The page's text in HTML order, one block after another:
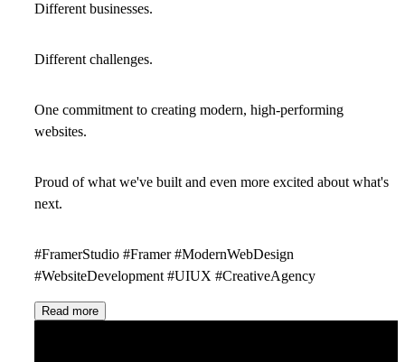
Different businesses.
Different challenges.
One commitment to creating modern, high-performing
websites.
Proud of what we've built and even more excited about what's
next.
#FramerStudio #Framer #ModernWebDesign
#WebsiteDevelopment #UIUX #CreativeAgency
Read more